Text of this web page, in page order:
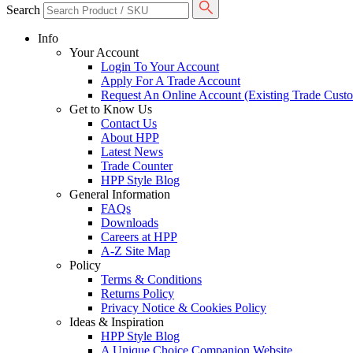
Search
Info
Your Account
Login To Your Account
Apply For A Trade Account
Request An Online Account (Existing Trade
Get to Know Us
Contact Us
About HPP
Latest News
Trade Counter
HPP Style Blog
General Information
FAQs
Downloads
Careers at HPP
A-Z Site Map
Policy
Terms & Conditions
Returns Policy
Privacy Notice & Cookies Policy
Ideas & Inspiration
HPP Style Blog
A Unique Choice Companion Website